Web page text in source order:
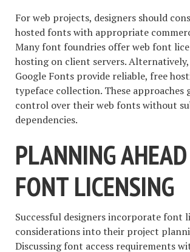
For web projects, designers should
hosted fonts with appropriate
Many font foundries offer web font
hosting on client servers. Alternatively,
Google Fonts provide reliable, free
typeface collection. These approaches
control over their web fonts without
dependencies.
PLANNING
FONT LICENSING
Successful designers incorporate font
considerations into their project
Discussing font access requirements